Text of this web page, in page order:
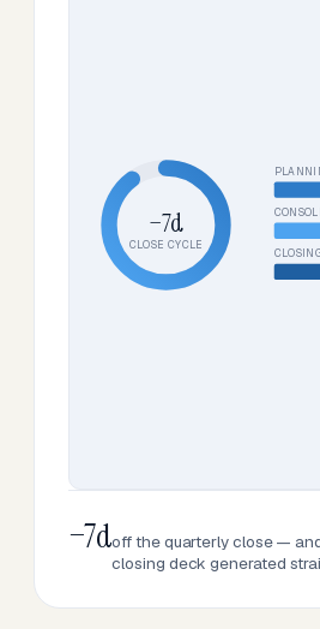
−7d
CLOSE CYCLE
−7doff the quarterly close —
closing deck generated